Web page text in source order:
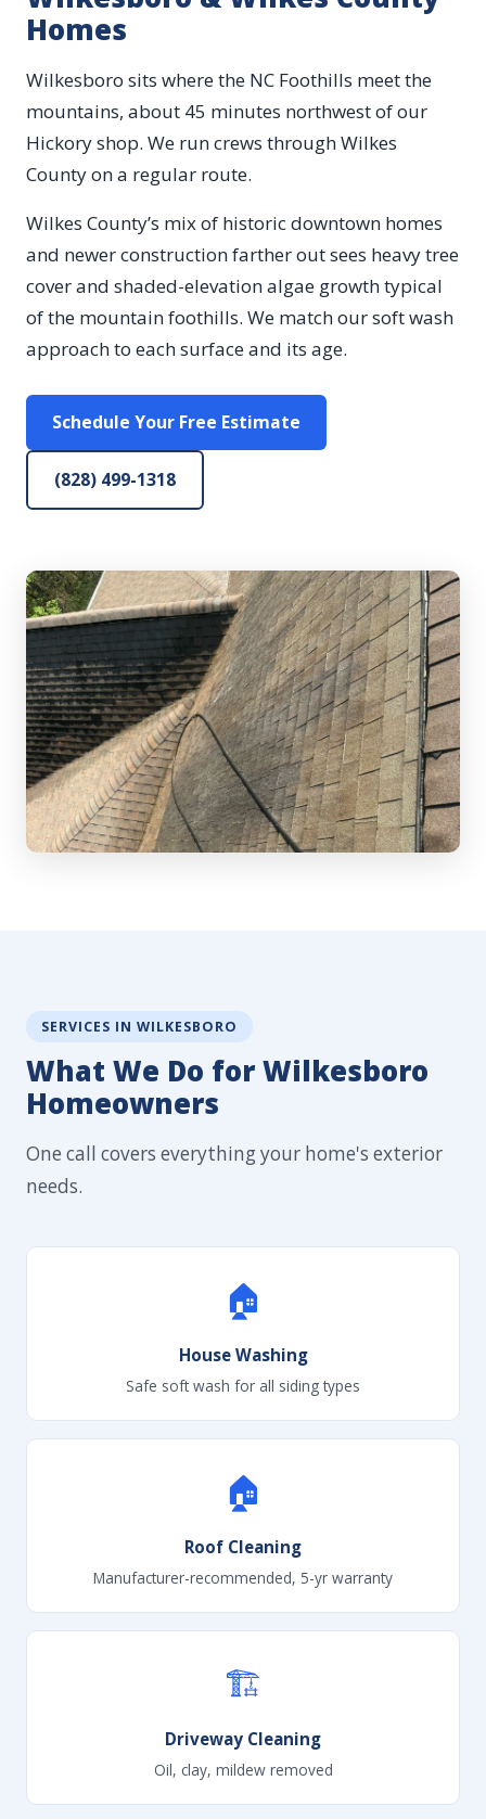
Homes
Wilkesboro sits where the NC Foothills meet the
mountains, about 45 minutes northwest of our
Hickory shop. We run crews through Wilkes
County on a regular route.
Wilkes County’s mix of historic downtown homes
and newer construction farther out sees heavy tree
cover and shaded-elevation algae growth typical
of the mountain foothills. We match our soft wash
approach to each surface and its age.
Schedule Your Free Estimate
(828) 499-1318
SERVICES IN WILKESBORO
What We Do for Wilkesboro
Homeowners
One call covers everything your home's exterior
needs.
🏠
House Washing
Safe soft wash for all siding types
🏠
Roof Cleaning
Manufacturer-recommended, 5-yr warranty
🏗
Driveway Cleaning
Oil, clay, mildew removed